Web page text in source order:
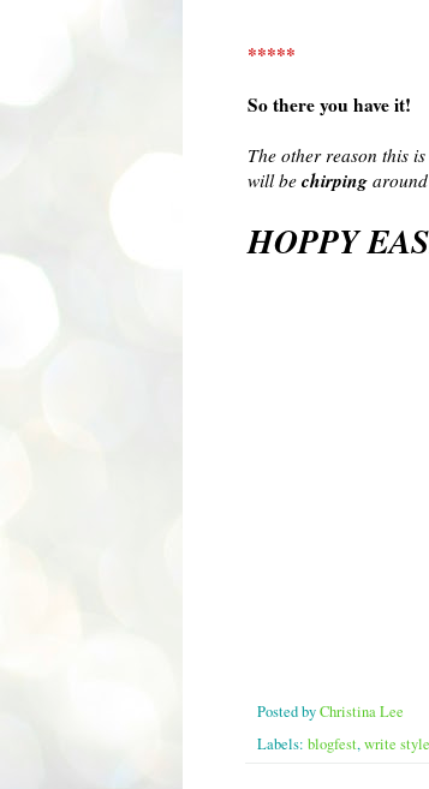
*****
So there you have it!
The other reason this
will be chirping
HOPPY
Posted byChristina Lee
Labels: blogfest,write style